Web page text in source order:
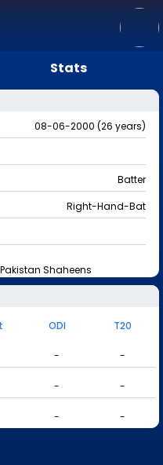
Stats
08-06-2000 (26 years)
Batter
Right-Hand-Bat
Shaheens
ODI
T20
-
-
-
-
- -